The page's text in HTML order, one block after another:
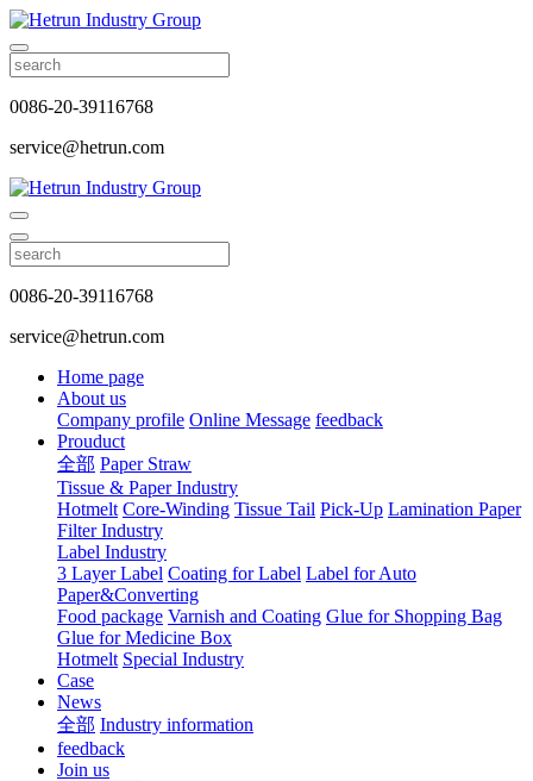
0086-20-39116768
service@hetrun.com
0086-20-39116768
service@hetrun.com
Home page
About us
Company profile Online Message feedback
Prouduct
全部 Paper Straw
Tissue & Paper Industry
Hotmelt Core-Winding Tissue Tail Pick-Up Lamination Paper
Filter Industry
Label Industry
3 Layer Label Coating for Label Label for Auto
Paper&Converting
Food package Varnish and Coating Glue for Shopping Bag
Glue for Medicine Box
Hotmelt Special Industry
Case
News
全部 Industry information
feedback
Join us